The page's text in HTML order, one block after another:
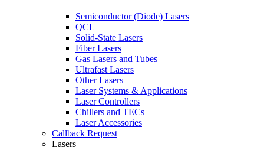
Semiconductor (Diode) Lasers
QCL
Solid-State Lasers
Fiber Lasers
Gas Lasers and Tubes
Ultrafast Lasers
Other Lasers
Laser Systems & Applications
Laser Controllers
Chillers and TECs
Laser Accessories
Callback Request
Lasers